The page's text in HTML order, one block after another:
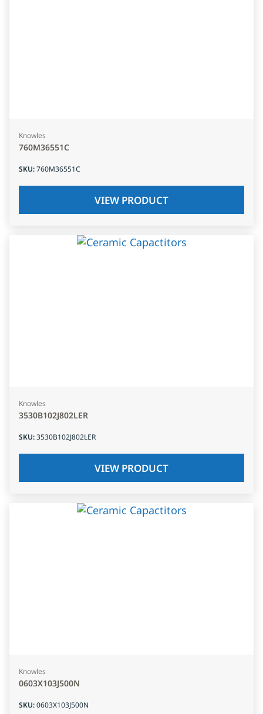
Knowles
760M36551C
SKU:760M36551C
VIEW PRODUCT
Knowles
3530B102J802LER
SKU:3530B102J802LER
VIEW PRODUCT
Knowles
0603X103J500N
SKU:0603X103J500N